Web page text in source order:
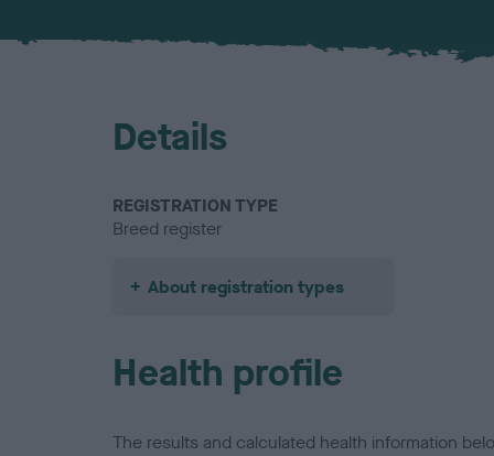
Details
REGISTRATION TYPE
Breed register
About registration types
Health profile
The results and calculated health information